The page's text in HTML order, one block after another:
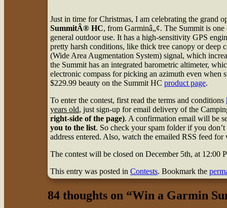
Just in time for Christmas, I am celebrating the grand
SummitÂ® HC, from Garminâ„¢. The Summit is
general outdoor use. It has a high-sensitivity GPS
pretty harsh conditions, like thick tree canopy or deep
(Wide Area Augmentation System) signal, which
the Summit has an integrated barometric altimeter,
electronic compass for picking an azimuth even when
$229.99 beauty on the Summit HC product page.
To enter the contest, first read the terms and conditions
years old, just sign-up for email delivery of the
right-side of the page). A confirmation email will be
you to the list. So check your spam folder if you
address entered. Also, watch the emailed RSS feed
The contest will be closed on December 5th, at 12:00
This entry was posted in Contests. Bookmark the
84 thoughts on “Win a Garmin